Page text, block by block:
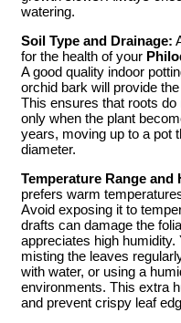
watering.
Soil Type and Drainage:
for the health of your
A good quality indoor
orchid bark will provide
This ensures that roots
only when the plant
years, moving up to a pot
diameter.
Temperature Range and
prefers warm
Avoid exposing it to
drafts can damage the
appreciates high
misting the leaves
with water, or using a
environments. This extra
and prevent crispy leaf